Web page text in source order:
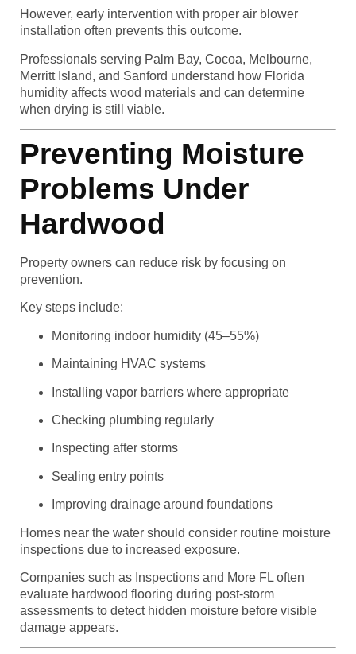
However, early intervention with proper air blower
installation often prevents this outcome.
Professionals serving Palm Bay, Cocoa, Melbourne,
Merritt Island, and Sanford understand how Florida
humidity affects wood materials and can determine
when drying is still viable.
Preventing Moisture
Problems Under
Hardwood
Property owners can reduce risk by focusing on
prevention.
Key steps include:
Monitoring indoor humidity (45–55%)
Maintaining HVAC systems
Installing vapor barriers where appropriate
Checking plumbing regularly
Inspecting after storms
Sealing entry points
Improving drainage around foundations
Homes near the water should consider routine moisture
inspections due to increased exposure.
Companies such as Inspections and More FL often
evaluate hardwood flooring during post-storm
assessments to detect hidden moisture before visible
damage appears.